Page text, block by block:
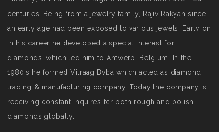
centuries. Being from a jewelry family, Rajiv Rakyan since
an early age had been exposed to various jewels. Early on
in his career he developed a special interest for
diamonds, which led him to Antwerp, Belgium. In the
1980’s he formed Vitraag Bvba which acted as diamond
trading & manufacturing company. Today the company is
receiving constant inquires for both rough and polish
diamonds globally.